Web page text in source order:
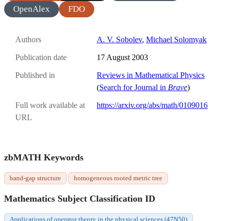
OpenAlex
FDO
Authors A. V. Sobolev, Michael Solomyak
Publication date 17 August 2003
Published in
Reviews in Mathematical Physics
(Search for Journal in Brave)
Full work available at
URL
https://arxiv.org/abs/math/0109016
zbMATH Keywords
band-gap structure homogeneous rooted metric tree
Mathematics Subject Classification ID
Applications of operator theory in the physical sciences (47N50)